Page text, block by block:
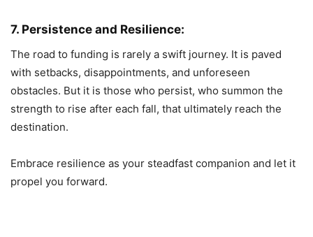
7. Persistence and Resilience:
The road to funding is rarely a swift journey. It is paved
with setbacks, disappointments, and unforeseen
obstacles. But it is those who persist, who summon the
strength to rise after each fall, that ultimately reach the
destination.
Embrace resilience as your steadfast companion and let it
propel you forward.